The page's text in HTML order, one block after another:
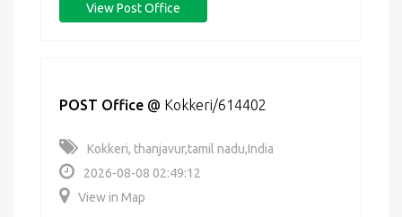
View Post Office
POST Office @ Kokkeri/614402
Kokkeri, thanjavur,tamil nadu,India
2026-08-08 02:49:12
View in Map